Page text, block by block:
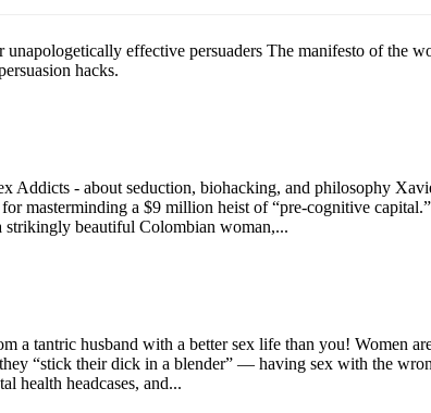
effective persuaders The manifesto of the
hacks.
Addicts - about seduction, biohacking, and philosophy
masterminding a $9 million heist of “pre-cognitive
strikingly beautiful Colombian woman,...
a tantric husband with a better sex life than you! Women
“stick their dick in a blender” — having sex with the
health headcases, and...